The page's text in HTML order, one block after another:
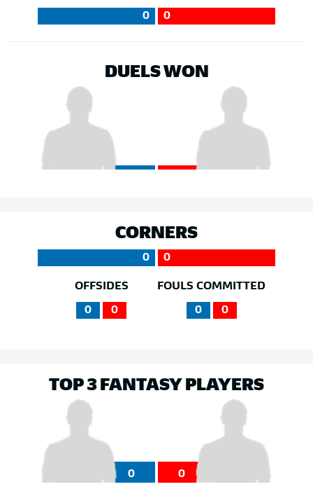
0 0
DUELS WON
CORNERS
0 0
OFFSIDES
0 0
FOULS COMMITTED
0 0
TOP 3 FANTASY PLAYERS
0 0